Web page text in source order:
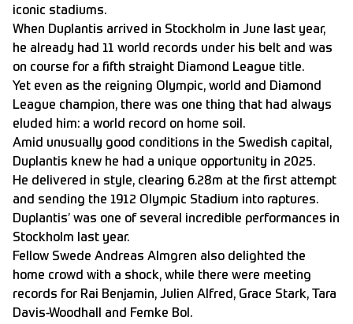
iconic stadiums.
When Duplantis arrived in Stockholm in June last year,
he already had 11 world records under his belt and was
on course for a fifth straight Diamond League title.
Yet even as the reigning Olympic, world and Diamond
League champion, there was one thing that had always
eluded him: a world record on home soil.
Amid unusually good conditions in the Swedish capital,
Duplantis knew he had a unique opportunity in 2025.
He delivered in style, clearing 6.28m at the first attempt
and sending the 1912 Olympic Stadium into raptures.
Duplantis’ was one of several incredible performances in
Stockholm last year.
Fellow Swede Andreas Almgren also delighted the
home crowd with a shock, while there were meeting
records for Rai Benjamin, Julien Alfred, Grace Stark, Tara
Davis-Woodhall and Femke Bol.